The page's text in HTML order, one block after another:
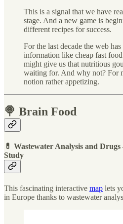
This is a signal that we have
stage. And a new game is
different recipes for success.
For the last decade the web
information like cheap fast
might give us that nutritious
waiting for. And why not? For
notion rather appetizing.
🍭 Brain Food
💊 Wastewater Analysis and
Study
This fascinating interactive map lets
in Europe thanks to wastewater